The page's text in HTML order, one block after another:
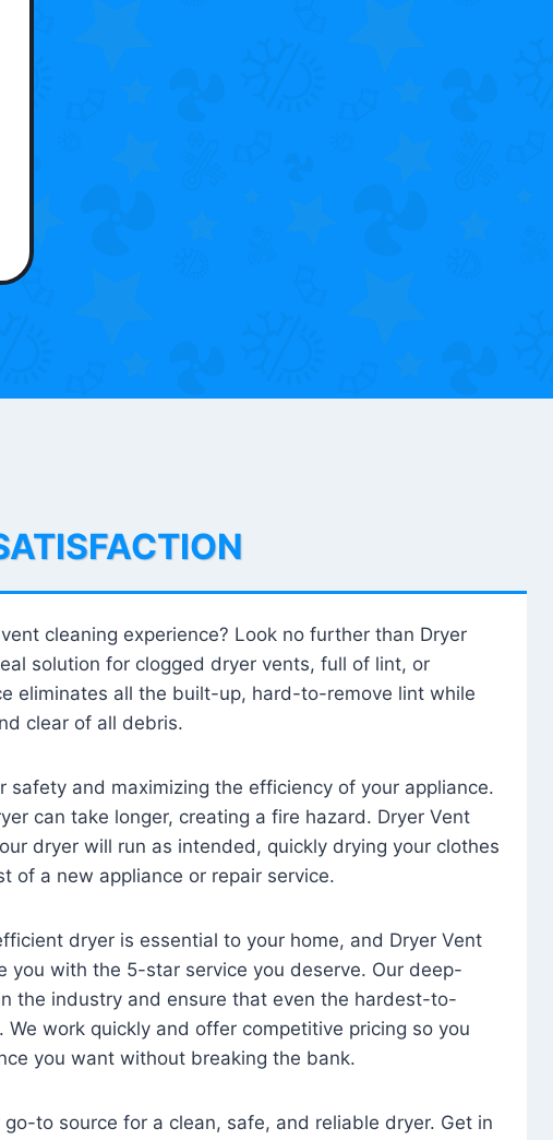
cleaning experience? Look no further than Dryer
solution for clogged dryer vents, full of lint, or
eliminates all the built-up, hard-to-remove lint while
clear of all debris.
safety and maximizing the efficiency of your appliance.
can take longer, creating a fire hazard. Dryer Vent
dryer will run as intended, quickly drying your clothes
of a new appliance or repair service.
dryer is essential to your home, and Dryer Vent
you with the 5-star service you deserve. Our deep-
the industry and ensure that even the hardest-to-
work quickly and offer competitive pricing so you
you want without breaking the bank.
to source for a clean, safe, and reliable dryer. Get in